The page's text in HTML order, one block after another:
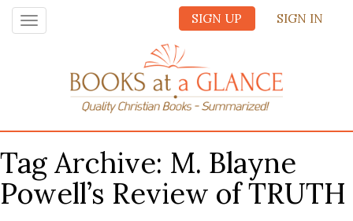
SIGN UP SIGN IN
Toggle
navigation
Tag Archive: M. Blayne
Powell’s Review of TRUTH